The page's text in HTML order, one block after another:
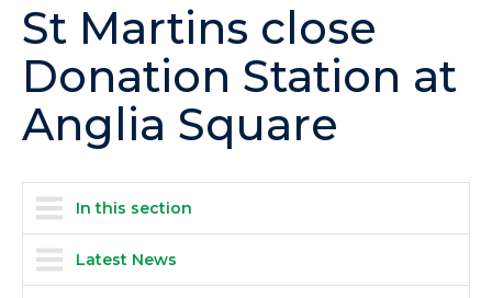
St Martins close
Donation Station at
Anglia Square
In this section
Latest News